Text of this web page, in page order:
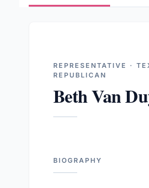
REPRESENTATIVE ·
REPUBLICAN
Beth Van
BIOGRAPHY